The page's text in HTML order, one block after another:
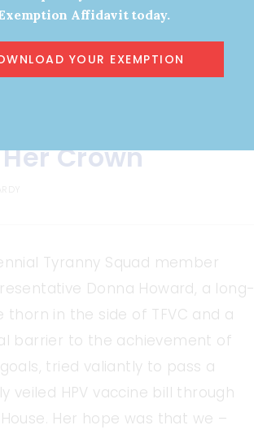
Crown
Tyranny Squad member
Donna Howard, a long-
thorn in the side of TFVC and a
barrier to the achievement of
tried valiantly to pass a
veiled HPV vaccine bill through
Her hope was that we –
Affidavit today.
YOUR EXEMPTION